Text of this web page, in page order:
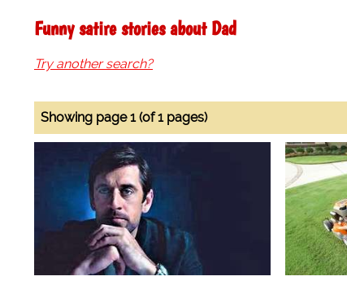
Funny satire stories about Dad
Try another search?
Showing page 1 (of 1 pages)